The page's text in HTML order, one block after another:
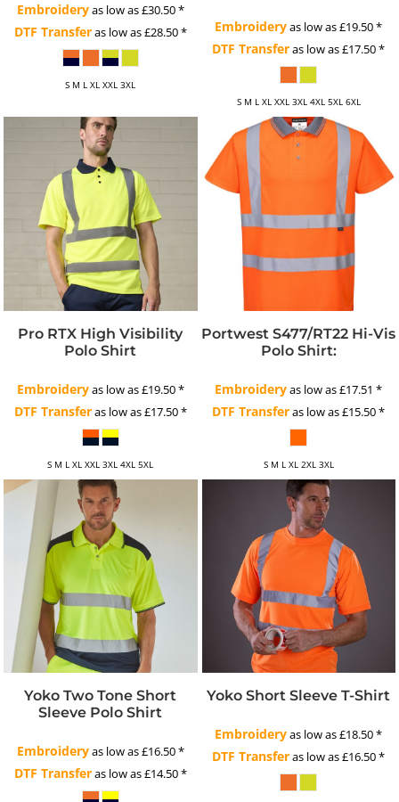
Embroideryas low as£30.50*
DTF Transferas low as£28.50*
S M L XL XXL 3XL
Embroideryas low as£19.50*
DTF Transferas low as£17.50*
S M L XL XXL 3XL 4XL 5XL 6XL
Pro RTX High Visibility
Polo Shirt
Embroideryas low as£19.50*
DTF Transferas low as£17.50*
S M L XL XXL 3XL 4XL 5XL
Portwest S477/RT22 Hi-Vis
Polo Shirt:
Embroideryas low as£17.51*
DTF Transferas low as£15.50*
S M L XL 2XL 3XL
Yoko Two Tone Short
Sleeve Polo Shirt
Embroideryas low as£16.50*
DTF Transferas low as£14.50*
Yoko Short Sleeve T-Shirt
Embroideryas low as£18.50*
DTF Transferas low as£16.50*